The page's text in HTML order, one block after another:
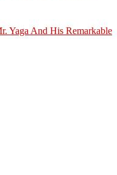
Yaga And His Remarkable